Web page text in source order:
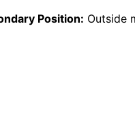
Position: Outside